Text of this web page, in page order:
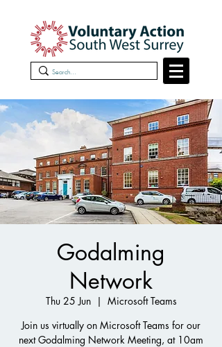
Godalming
Network
Thu 25 Jun
  |
Microsoft Teams
Join us virtually on Microsoft Teams for our
next Godalming Network Meeting, at 10am